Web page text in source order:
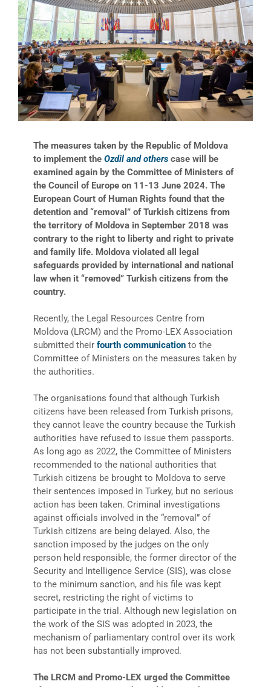
The measures taken by the Republic of Moldova
to implement the Ozdil and others case will be
examined again by the Committee of Ministers of
the Council of Europe on 11-13 June 2024. The
European Court of Human Rights found that the
detention and “removal ” of Turkish citizens from
the territory of Moldova in September 2018 was
contrary to the right to liberty and right to private
and family life. Moldova violated all legal
safeguards provided by international and national
law when it “removed” Turkish citizens from the
country.
Recently, the Legal Resources Centre from
Moldova (LRCM) and the Promo-LEX Association
submitted their fourth communication to the
Committee of Ministers on the measures taken by
the authorities.
The organisations found that although Turkish
citizens have been released from Turkish prisons,
they cannot leave the country because the Turkish
authorities have refused to issue them passports.
As long ago as 2022, the Committee of Ministers
recommended to the national authorities that
Turkish citizens be brought to Moldova to serve
their sentences imposed in Turkey, but no serious
action has been taken. Criminal investigations
against officials involved in the “removal” of
Turkish citizens are being delayed. Also, the
sanction imposed by the judges on the only
person held responsible, the former director of the
Security and Intelligence Service (SIS), was close
to the minimum sanction, and his file was kept
secret, restricting the right of victims to
participate in the trial. Although new legislation on
the work of the SIS was adopted in 2023, the
mechanism of parliamentary control over its work
has not been substantially improved.
The LRCM and Promo-LEX urged the Committee